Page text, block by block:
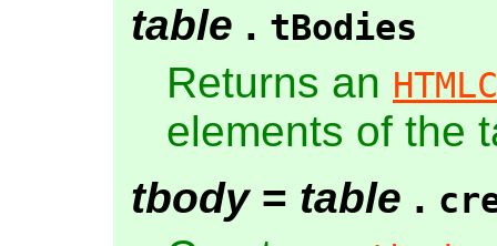
table . tBodies
Returns an
elements of the
tbody= table .